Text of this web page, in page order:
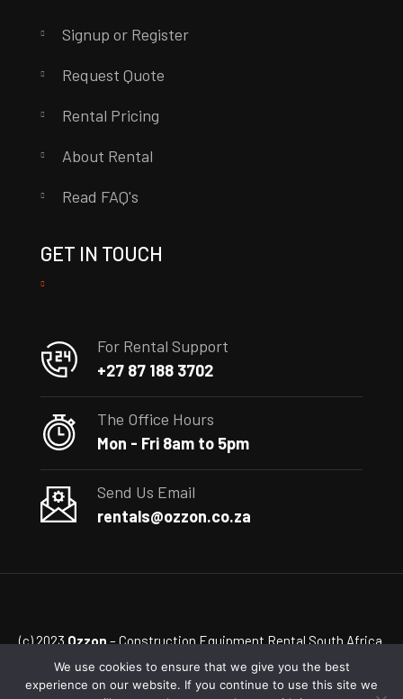
Signup or Register
Request Quote
Rental Pricing
About Rental
Read FAQ's
GET IN TOUCH
For Rental Support
+27 87 188 3702
The Office Hours
Mon - Fri 8am to 5pm
Send Us Email
rentals@ozzon.co.za
(c) 2023Ozzon– Construction Equipment Rental South Africa
We use cookies to ensure that we give you the best
experience on our website. If you continue to use this site we